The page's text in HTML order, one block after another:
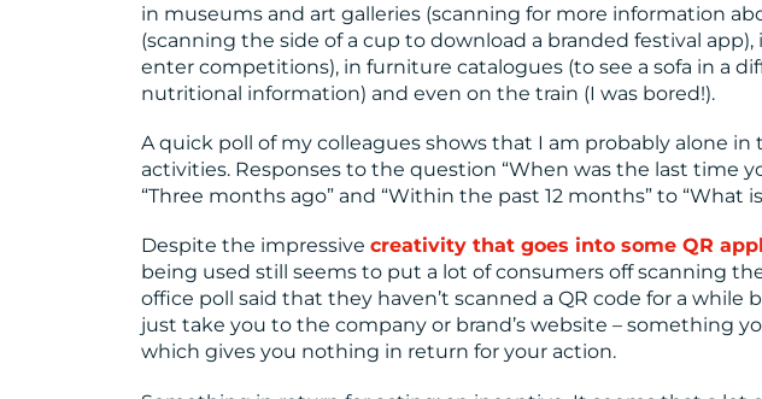
in museums and art galleries (scanning for more information
(scanning the side of a cup to download a branded festival
enter competitions), in furniture catalogues (to see a sofa in a
nutritional information) and even on the train (I was bored!).
A quick poll of my colleagues shows that I am probably alone
activities. Responses to the question “When was the last time
“Three months ago” and “Within the past 12 months” to “What is
Despite the impressive creativity that goes into some QR
being used still seems to put a lot of consumers off scanning
office poll said that they haven’t scanned a QR code for a while
just take you to the company or brand’s website – something
which gives you nothing in return for your action.